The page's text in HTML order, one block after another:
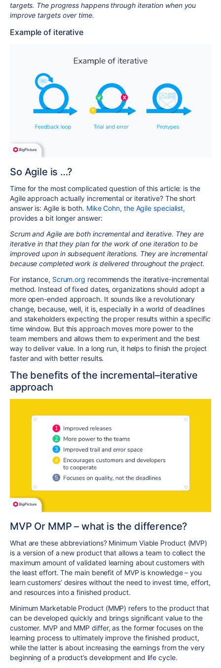
targets. The progress happens through iteration when you
improve targets over time.
Example of iterative
So Agile is …?
Time for the most complicated question of this article: is the
Agile approach actually incremental or iterative? The short
answer is: Agile is both. Mike Cohn, the Agile specialist,
provides a bit longer answer:
Scrum and Agile are both incremental and iterative. They are
iterative in that they plan for the work of one iteration to be
improved upon in subsequent iterations. They are incremental
because completed work is delivered throughout the project.
For instance, Scrum.org recommends the iterative-incremental
method. Instead of fixed dates, organizations should adopt a
more open-ended approach. It sounds like a revolutionary
change, because, well, it is, especially in a world of deadlines
and stakeholders expecting the proper results within a specific
time window. But this approach moves more power to the
team members and allows them to experiment and the best
way to deliver value. In a long run, it helps to finish the project
faster and with better results.
The benefits of the incremental–iterative
approach
MVP Or MMP – what is the difference?
What are these abbreviations? Minimum Viable Product (MVP)
is a version of a new product that allows a team to collect the
maximum amount of validated learning about customers with
the least effort. The main benefit of MVP is knowledge – you
learn customers’ desires without the need to invest time, effort,
and resources into a finished product.
Minimum Marketable Product (MMP) refers to the product that
can be developed quickly and brings significant value to the
customer. MVP and MMP differ, as the former focuses on the
learning process to ultimately improve the finished product,
while the latter is about increasing the earnings from the very
beginning of a product’s development and life cycle.